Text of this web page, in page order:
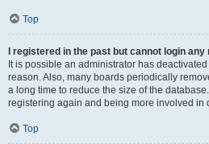
Top
I registered in the past but cannot login any
It is possible an administrator has
reason. Also, many boards periodically
a long time to reduce the size of the
registering again and being more involved in
Top